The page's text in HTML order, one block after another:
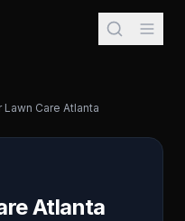
Lawn Care Atlanta
Atlanta